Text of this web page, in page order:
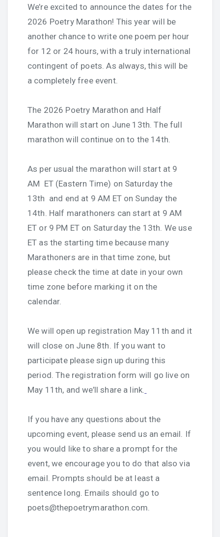
We’re excited to announce the dates for the
2026 Poetry Marathon! This year will be
another chance to write one poem per hour
for 12 or 24 hours, with a truly international
contingent of poets. As always, this will be
a completely free event.
The 2026 Poetry Marathon and Half
Marathon will start on June 13th. The full
marathon will continue on to the 14th.
As per usual the marathon will start at 9
AM ET (Eastern Time) on Saturday the
13th and end at 9 AM ET on Sunday the
14th. Half marathoners can start at 9 AM
ET or 9 PM ET on Saturday the 13th. We use
ET as the starting time because many
Marathoners are in that time zone, but
please check the time at date in your own
time zone before marking it on the
calendar.
We will open up registration May 11th and it
will close on June 8th. If you want to
participate please sign up during this
period. The registration form will go live on
May 11th, and we’ll share a link.
If you have any questions about the
upcoming event, please send us an email. If
you would like to share a prompt for the
event, we encourage you to do that also via
email. Prompts should be at least a
sentence long. Emails should go to
poets@thepoetrymarathon.com.